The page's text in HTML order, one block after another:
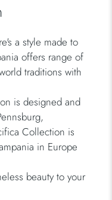
a style made to
offers range of
traditions with
is designed and
Collection is
in Europe
beauty to your